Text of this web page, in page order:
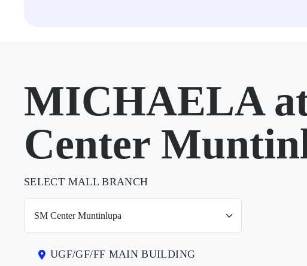
MICHAELA
Center
SELECT MALL BRANCH
UGF/GF/FF MAIN BUILDING